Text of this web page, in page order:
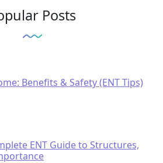
Posts
Benefits & Safety (ENT Tips)
ENT Guide to Structures,